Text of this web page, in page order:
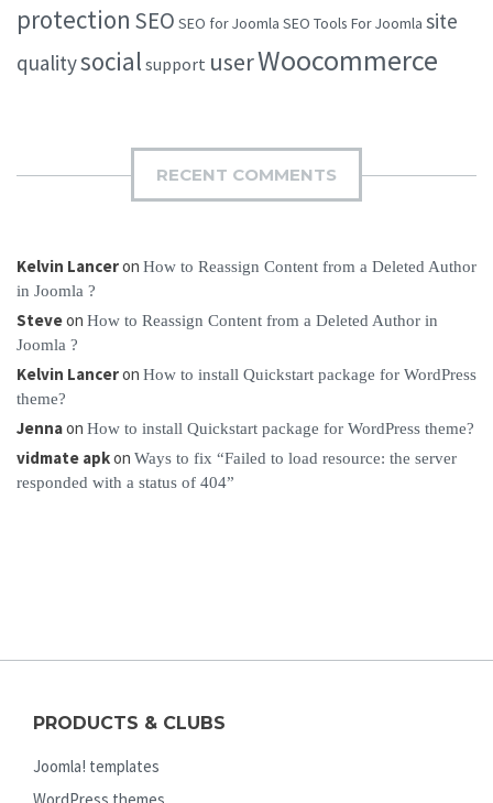
protection SEO SEO for Joomla SEO Tools For Joomla site
qualitysocial support userWoocommerce
RECENT COMMENTS
Kelvin Lanceron How to Reassign Content from a Deleted Author
in Joomla ?
Steveon How to Reassign Content from a Deleted Author in
Joomla ?
Kelvin Lanceron How to install Quickstart package for WordPress
theme?
Jennaon How to install Quickstart package for WordPress theme?
vidmate apkon Ways to fix “Failed to load resource: the server
responded with a status of 404”
PRODUCTS & CLUBS
Joomla! templates
WordPress themes